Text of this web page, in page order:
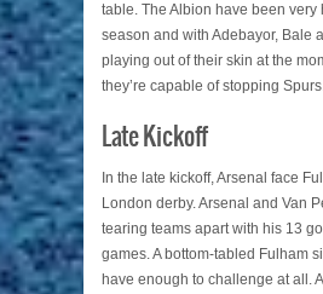
table. The Albion have been very
season and with Adebayor, Bale
playing out of their skin at the
they’re capable of stopping
Late Kickoff
In the late kickoff, Arsenal face
London derby. Arsenal and Van
tearing teams apart with his 13
games. A bottom-tabled Fulham
have enough to challenge at all.